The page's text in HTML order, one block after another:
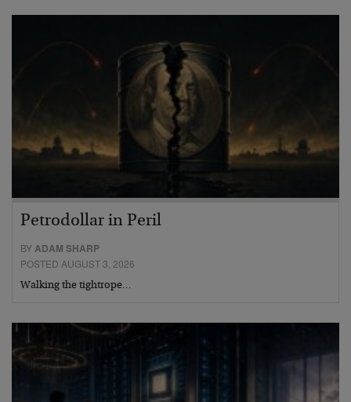
Petrodollar in Peril
BYADAM SHARP
POSTED AUGUST 3, 2026
Walking the tightrope…